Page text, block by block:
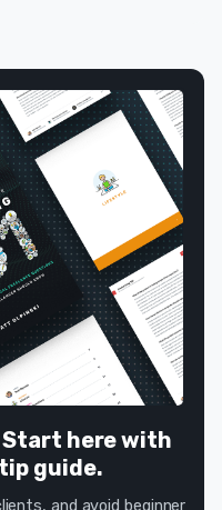
here with
tip guide.
and avoid beginner